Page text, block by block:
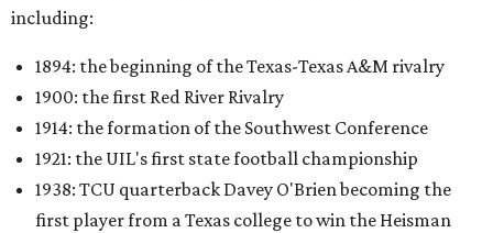
including:
1894: the beginning of the Texas-Texas A&M rivalry
1900: the first Red River Rivalry
1914: the formation of the Southwest Conference
1921: the UIL's first state football championship
1938: TCU quarterback Davey O'Brien becoming the
first player from a Texas college to win the Heisman